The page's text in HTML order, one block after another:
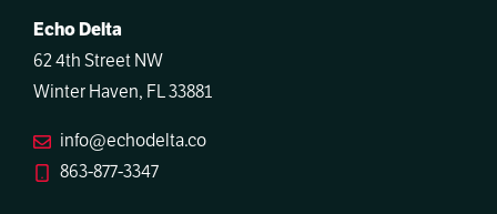
Echo Delta
62 4th Street NW
Winter Haven, FL 33881
info@echodelta.co
863-877-3347